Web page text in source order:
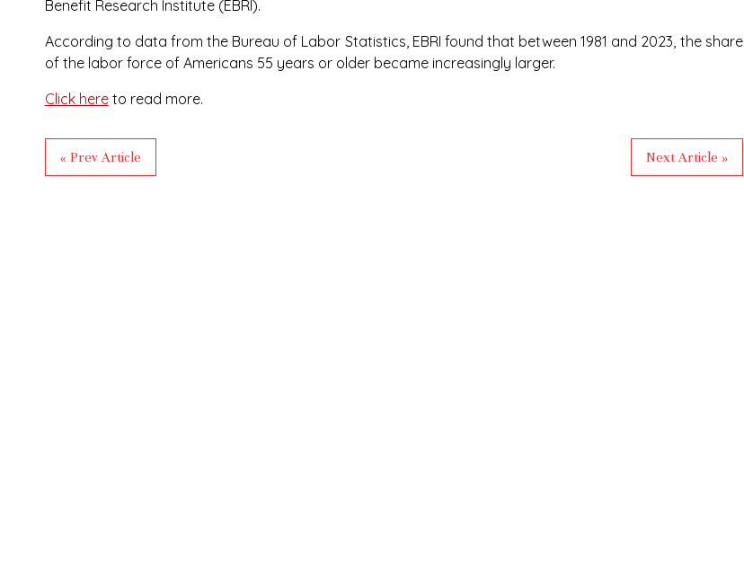
Benefit Research Institute (EBRI).
According to data from the Bureau of Labor Statistics, EBRI found that between 1981 and 2023, the share
of the labor force of Americans 55 years or older became increasingly larger.
Click hereto read more.
« Prev Article Next Article »